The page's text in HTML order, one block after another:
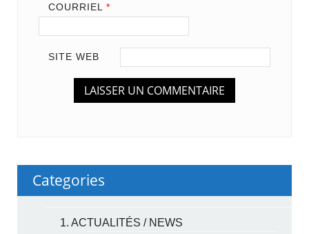
COURRIEL *
SITE WEB
Categories
1. ACTUALITÉS / NEWS